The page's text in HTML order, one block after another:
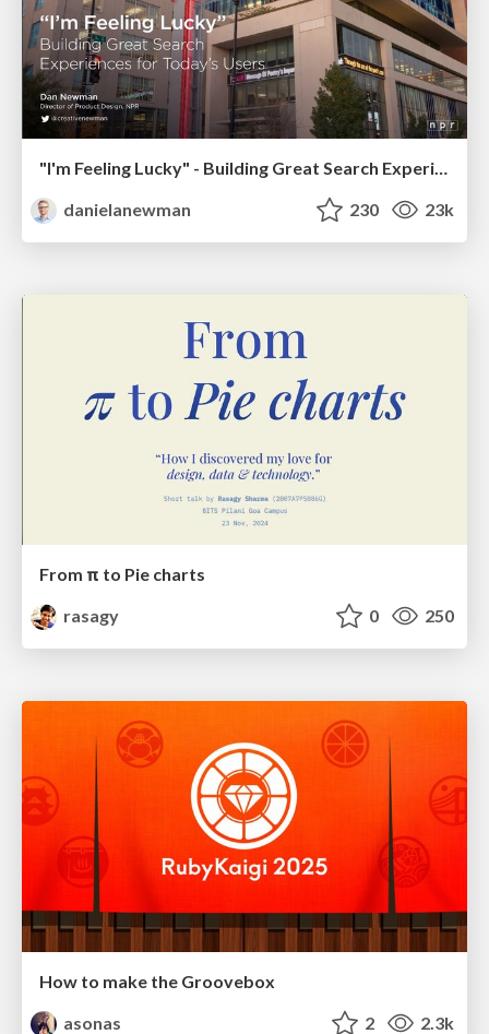
"I'm Feeling Lucky" - Building Great Search Experiences for Today's Users (#IAC19)
danielanewman
230 23k
From π to Pie charts
rasagy
0 250
How to make the Groovebox
asonas
2 2.3k